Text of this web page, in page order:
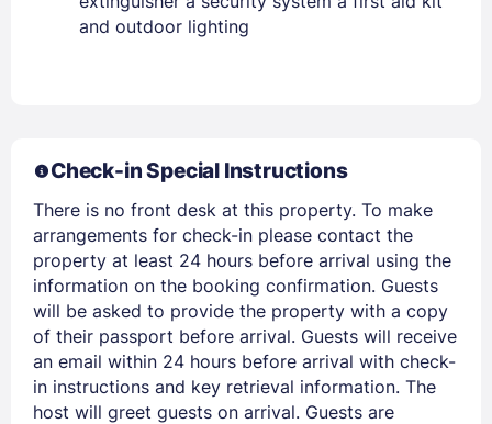
and outdoor lighting
Check-in Special Instructions
There is no front desk at this property. To make
arrangements for check-in please contact the
property at least 24 hours before arrival using the
information on the booking confirmation. Guests
will be asked to provide the property with a copy
of their passport before arrival. Guests will receive
an email within 24 hours before arrival with check-
in instructions and key retrieval information. The
host will greet guests on arrival. Guests are